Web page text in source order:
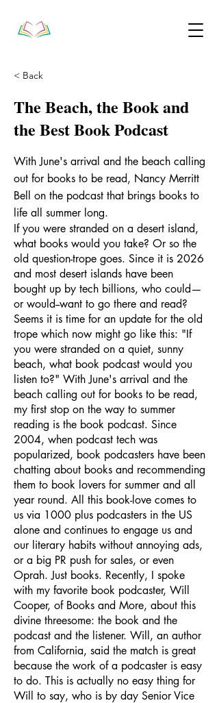
< Back
The Beach, the Book and
the Best Book Podcast
With June's arrival and the beach calling
out for books to be read, Nancy Merritt
Bell on the podcast that brings books to
life all summer long.
If you were stranded on a desert island,
what books would you take? Or so the
old question-trope goes. Since it is 2026
and most desert islands have been
bought up by tech billions, who could—
or would--want to go there and read?
Seems it is time for an update for the old
trope which now might go like this: "If
you were stranded on a quiet, sunny
beach, what book podcast would you
listen to?" With June's arrival and the
beach calling out for books to be read,
my first stop on the way to summer
reading is the book podcast. Since
2004, when podcast tech was
popularized, book podcasters have been
chatting about books and recommending
them to book lovers for summer and all
year round. All this book-love comes to
us via 1000 plus podcasters in the US
alone and continues to engage us and
our literary habits without annoying ads,
or a big PR push for sales, or even
Oprah. Just books. Recently, I spoke
with my favorite book podcaster, Will
Cooper, of Books and More, about this
divine threesome: the book and the
podcast and the listener. Will, an author
from California, said the match is great
because the work of a podcaster is easy
to do. This is actually no easy thing for
Will to say, who is by day Senior Vice